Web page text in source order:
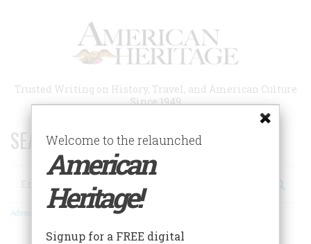
Trusted Writing on History, Travel, and American Culture
Since 1949
SEARCH 75 YEARS OF ESSAYS!
Search
Advanced Search
Welcome to the relaunched
American
Heritage!
Signup for a FREE digital